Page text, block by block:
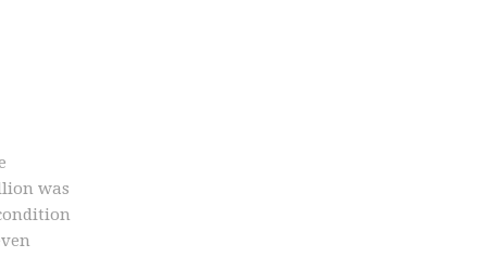
was